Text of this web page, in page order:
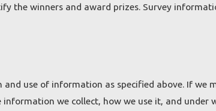
the winners and award prizes. Survey
use of information as specified above. If we
we collect, how we use it, and under